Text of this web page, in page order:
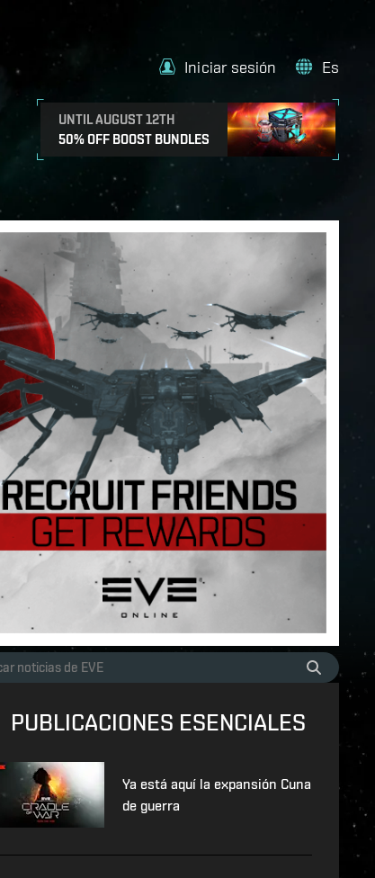
UNTIL AUGUST 12TH
50% OFF BOOST BUNDLES
Iniciar sesión Es
PUBLICACIONES ESENCIALES
Ya está aquí la expansión Cuna
de guerra